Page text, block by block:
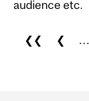
audience etc.
Pages
❮❮ ❮ …